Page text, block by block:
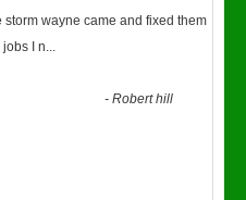
wayne came and fixed them
I n...
-Robert hill